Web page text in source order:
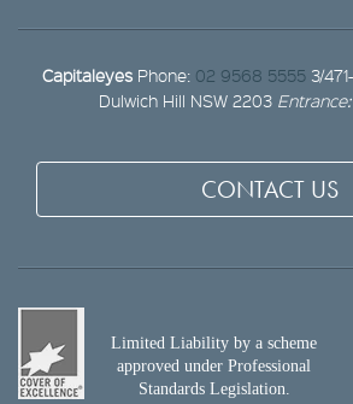
Capitaleyes Phone: 02 9568 5555 3/
Dulwich Hill NSW 2203
CONTACT US
Limited Liability by a scheme
approved under Professional
Standards Legislation.